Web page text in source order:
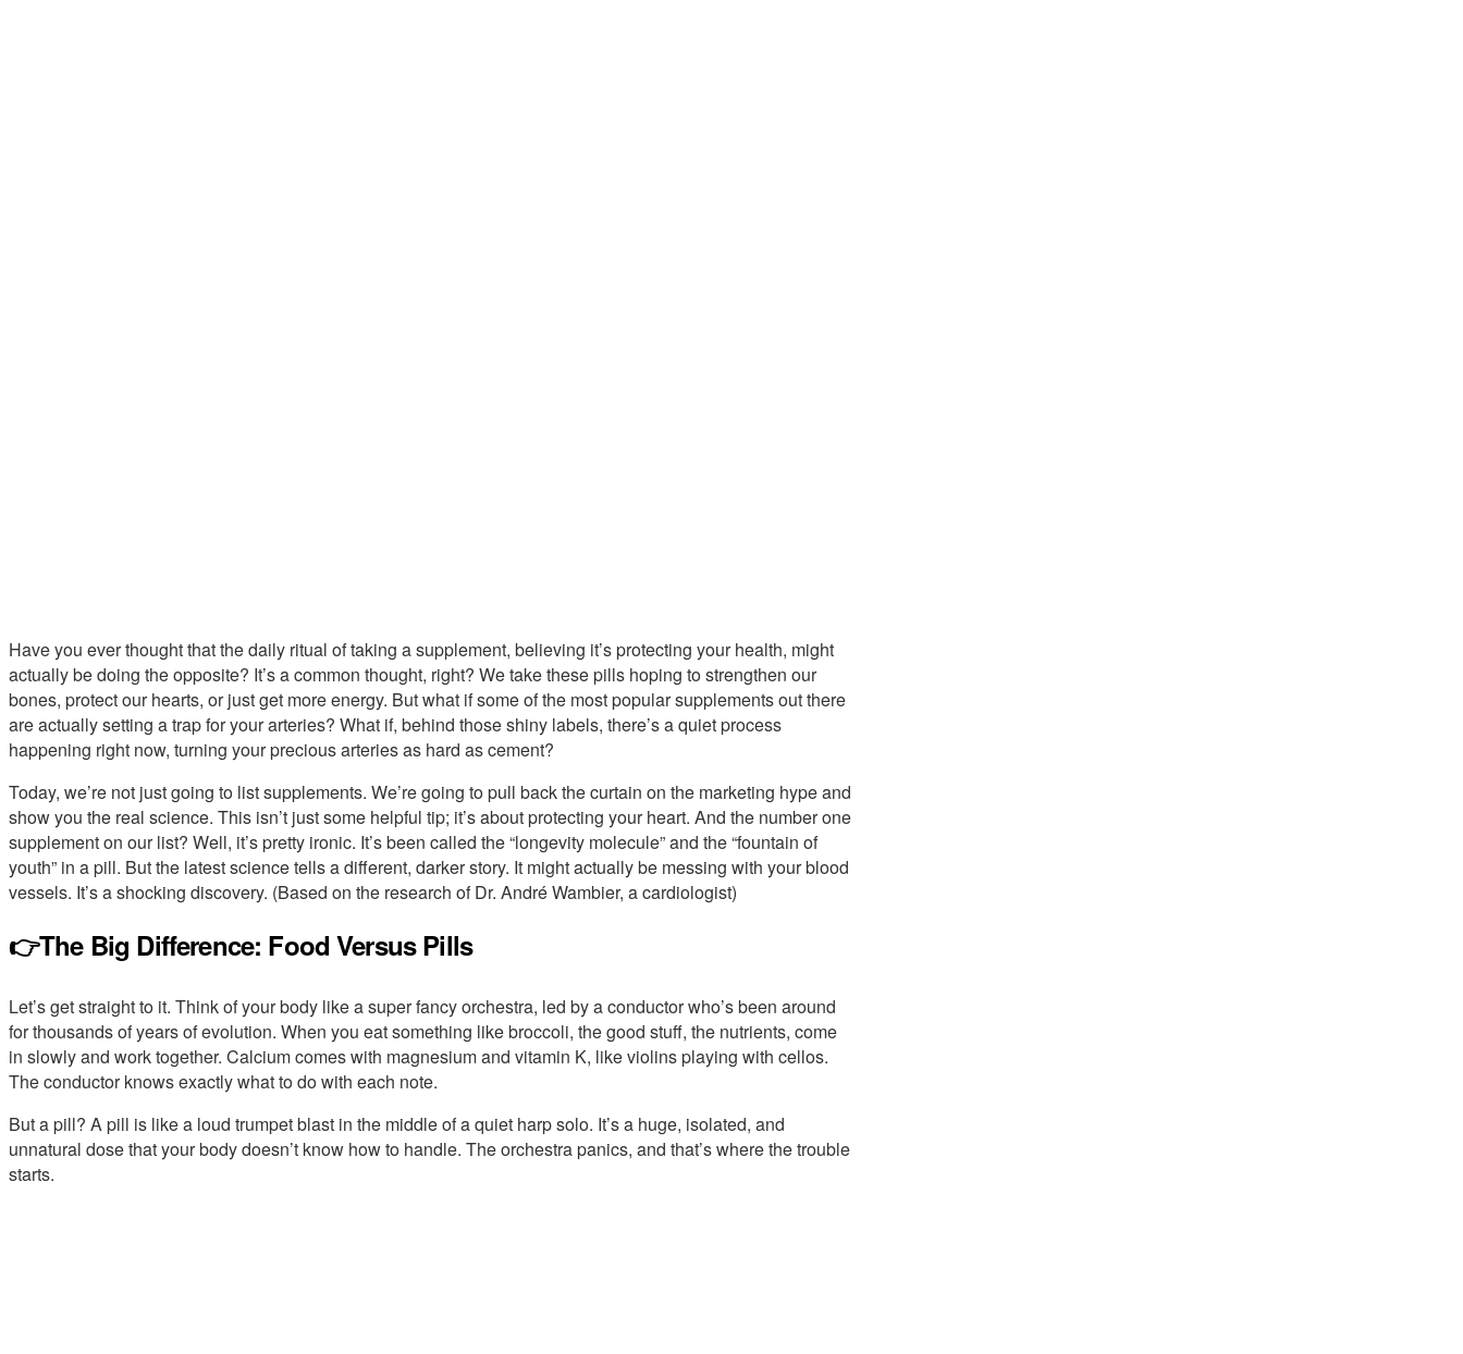
Have you ever thought that the daily ritual of taking a supplement, believing it’s protecting your health, might
actually be doing the opposite? It’s a common thought, right? We take these pills hoping to strengthen our
bones, protect our hearts, or just get more energy. But what if some of the most popular supplements out there
are actually setting a trap for your arteries? What if, behind those shiny labels, there’s a quiet process
happening right now, turning your precious arteries as hard as cement?
Today, we’re not just going to list supplements. We’re going to pull back the curtain on the marketing hype and
show you the real science. This isn’t just some helpful tip; it’s about protecting your heart. And the number one
supplement on our list? Well, it’s pretty ironic. It’s been called the “longevity molecule” and the “fountain of
youth” in a pill. But the latest science tells a different, darker story. It might actually be messing with your blood
vessels. It’s a shocking discovery. (Based on the research of Dr. André Wambier, a cardiologist)
👉The Big Difference: Food Versus Pills
Let’s get straight to it. Think of your body like a super fancy orchestra, led by a conductor who’s been around
for thousands of years of evolution. When you eat something like broccoli, the good stuff, the nutrients, come
in slowly and work together. Calcium comes with magnesium and vitamin K, like violins playing with cellos.
The conductor knows exactly what to do with each note.
But a pill? A pill is like a loud trumpet blast in the middle of a quiet harp solo. It’s a huge, isolated, and
unnatural dose that your body doesn’t know how to handle. The orchestra panics, and that’s where the trouble
starts.